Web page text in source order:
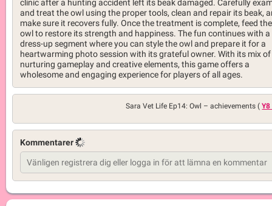
clinic after a hunting accident left its beak damaged. Carefully
and treat the owl using the proper tools, clean and repair its beak,
make sure it recovers fully. Once the treatment is complete, feed the
owl to restore its strength and happiness. The fun continues with a
dress-up segment where you can style the owl and prepare it for a
heartwarming photo session with its grateful owner. With its mix of
nurturing gameplay and creative elements, this game offers a
wholesome and engaging experience for players of all ages.
Sara Vet Life Ep14: Owl –achievements (
Kommentarer